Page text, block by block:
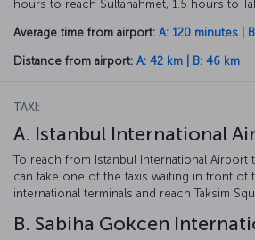
hours to reach Sultanahmet, 1.5 hours to
Average time from airport: A: 120 minutes |
Distance from airport: A: 42 km | B: 46 km
TAXI:
A. Istanbul International
To reach from Istanbul International
can take one of the taxis waiting in front of
international terminals and reach Taksim
B. Sabiha Gokcen